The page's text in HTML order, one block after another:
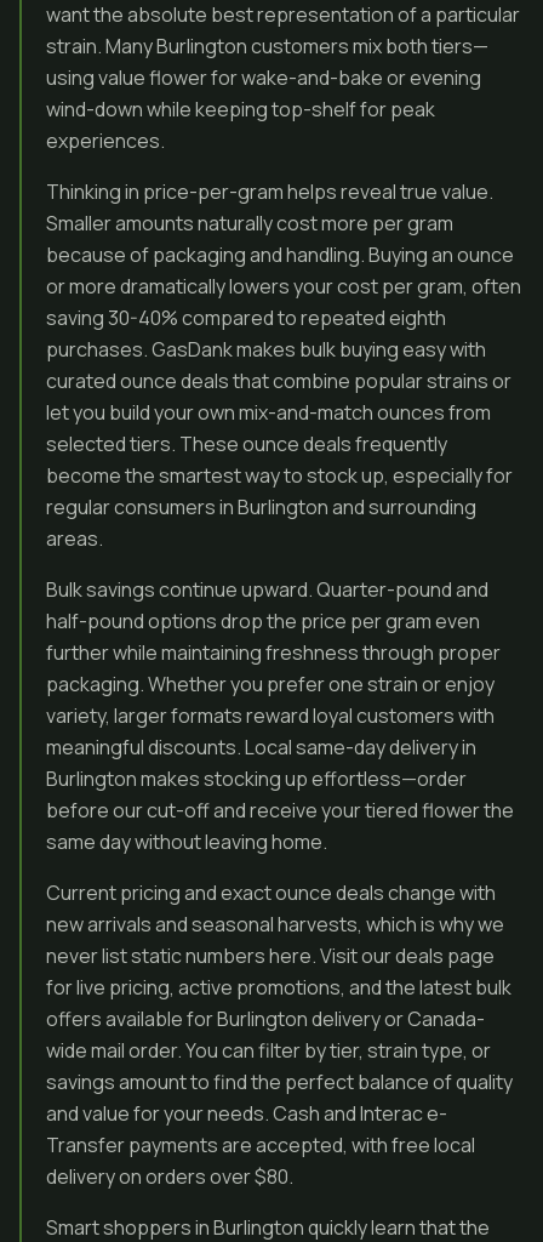
want the absolute best representation of a particular
strain. Many Burlington customers mix both tiers—
using value flower for wake-and-bake or evening
wind-down while keeping top-shelf for peak
experiences.
Thinking in price-per-gram helps reveal true value.
Smaller amounts naturally cost more per gram
because of packaging and handling. Buying an ounce
or more dramatically lowers your cost per gram, often
saving 30-40% compared to repeated eighth
purchases. GasDank makes bulk buying easy with
curated ounce deals that combine popular strains or
let you build your own mix-and-match ounces from
selected tiers. These ounce deals frequently
become the smartest way to stock up, especially for
regular consumers in Burlington and surrounding
areas.
Bulk savings continue upward. Quarter-pound and
half-pound options drop the price per gram even
further while maintaining freshness through proper
packaging. Whether you prefer one strain or enjoy
variety, larger formats reward loyal customers with
meaningful discounts. Local same-day delivery in
Burlington makes stocking up effortless—order
before our cut-off and receive your tiered flower the
same day without leaving home.
Current pricing and exact ounce deals change with
new arrivals and seasonal harvests, which is why we
never list static numbers here. Visit our deals page
for live pricing, active promotions, and the latest bulk
offers available for Burlington delivery or Canada-
wide mail order. You can filter by tier, strain type, or
savings amount to find the perfect balance of quality
and value for your needs. Cash and Interac e-
Transfer payments are accepted, with free local
delivery on orders over $80.
Smart shoppers in Burlington quickly learn that the